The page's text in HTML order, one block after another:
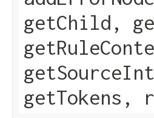
getChild,
getTokens,